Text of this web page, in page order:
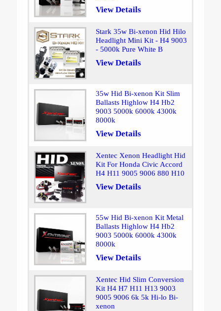
View Details
Stark 35w Bi-xenon Hid Hilo
Headlight Mini Kit - H4 9003
- 5000k Pure White B
View Details
35w Hid Bi-xenon Kit Slim
Ballasts Highlow H4 Hb2
9003 5000k 6000k 4300k
8000k
View Details
Xentec Xenon Headlight Hid
Kit For Honda Civic Accord
H4 H11 9005 9006 880 H10
View Details
55w Hid Bi-xenon Kit Metal
Ballasts Highlow H4 Hb2
9003 5000k 6000k 4300k
8000k
View Details
Xentec Hid Slim Conversion
Kit H4 H7 H11 H13 9003
9005 9006 6k 5k Hi-lo Bi-
xenon